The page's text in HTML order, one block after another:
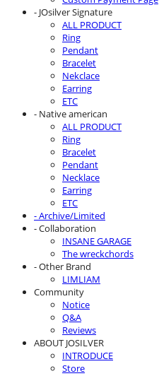
- JOsilver Signature
ALL PRODUCT
Ring
Pendant
Bracelet
Nekclace
Earring
ETC
- Native american
ALL PRODUCT
Ring
Bracelet
Pendant
Necklace
Earring
ETC
- Archive/Limited
- Collaboration
INSANE GARAGE
The wreckchords
- Other Brand
LIMLIAM
Community
Notice
Q&A
Reviews
ABOUT JOSILVER
INTRODUCE
Store